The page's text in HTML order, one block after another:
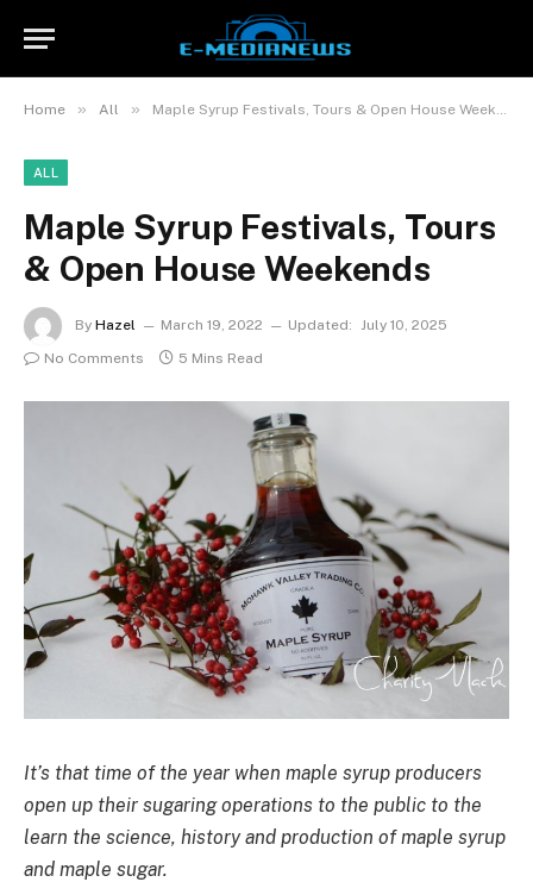
Home » All » Maple Syrup Festivals, Tours & Open House Weekends
ALL
Maple Syrup Festivals, Tours
& Open House Weekends
By Hazel March 19, 2022 Updated: July 10, 2025
No Comments
5 Mins Read
It’s that time of the year when maple syrup producers
open up their sugaring operations to the public to the
learn the science, history and production of maple syrup
and maple sugar.